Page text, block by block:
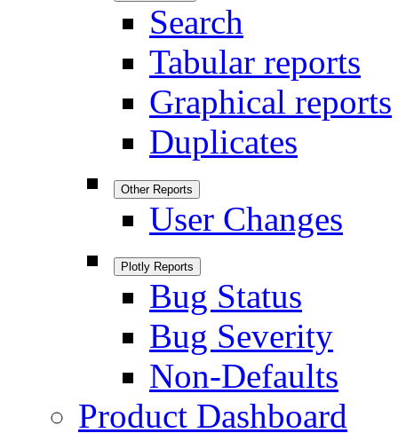
Search
Tabular reports
Graphical reports
Duplicates
Other Reports
User Changes
Plotly Reports
Bug Status
Bug Severity
Non-Defaults
Product Dashboard